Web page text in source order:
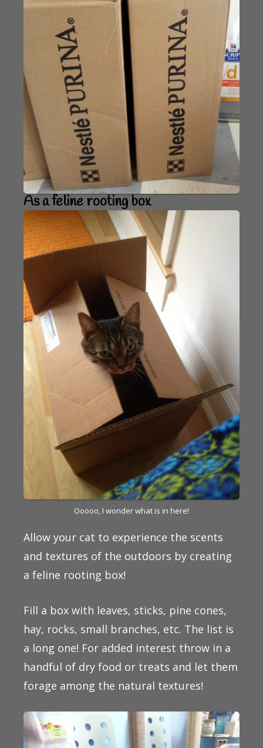
As a feline rooting box
Ooooo, I wonder what is in here!
Allow your cat to experience the scents
and textures of the outdoors by creating
a feline rooting box!
Fill a box with leaves, sticks, pine cones,
hay, rocks, small branches, etc. The list is
a long one! For added interest throw in a
handful of dry food or treats and let them
forage among the natural textures!